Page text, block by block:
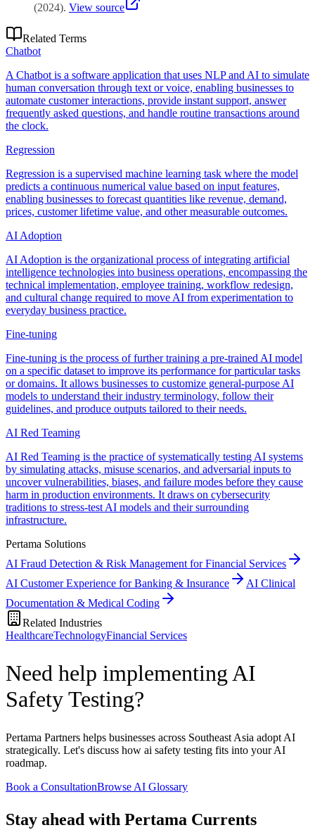
(2024). View source
Related Terms
Chatbot
A Chatbot is a software application that uses NLP and AI to simulate
human conversation through text or voice, enabling businesses to
automate customer interactions, provide instant support, answer
frequently asked questions, and handle routine transactions around
the clock.
Regression
Regression is a supervised machine learning task where the model
predicts a continuous numerical value based on input features,
enabling businesses to forecast quantities like revenue, demand,
prices, customer lifetime value, and other measurable outcomes.
AI Adoption
AI Adoption is the organizational process of integrating artificial
intelligence technologies into business operations, encompassing the
technical implementation, employee training, workflow redesign,
and cultural change required to move AI from experimentation to
everyday business practice.
Fine-tuning
Fine-tuning is the process of further training a pre-trained AI model
on a specific dataset to improve its performance for particular tasks
or domains. It allows businesses to customize general-purpose AI
models to understand their industry terminology, follow their
guidelines, and produce outputs tailored to their needs.
AI Red Teaming
AI Red Teaming is the practice of systematically testing AI systems
by simulating attacks, misuse scenarios, and adversarial inputs to
uncover vulnerabilities, biases, and failure modes before they cause
harm in production environments. It draws on cybersecurity
traditions to stress-test AI models and their surrounding
infrastructure.
Pertama Solutions
AI Fraud Detection & Risk Management for Financial Services
AI Customer Experience for Banking & Insurance
AI Clinical
Documentation & Medical Coding
Related Industries
HealthcareTechnologyFinancial Services
Need help implementing AI
Safety Testing?
Pertama Partners helps businesses across Southeast Asia adopt AI
strategically. Let's discuss how ai safety testing fits into your AI
roadmap.
Book a ConsultationBrowse AI Glossary
Stay ahead with Pertama Currents